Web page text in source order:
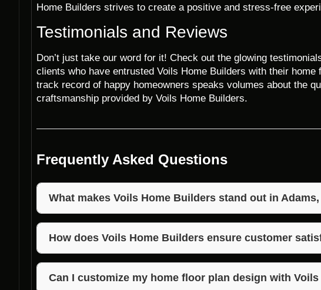
Home Builders strives to create a positive and stress-free
Testimonials and Reviews
Don’t just take our word for it! Check out the glowing
clients who have entrusted Voils Home Builders with their home
track record of happy homeowners speaks volumes about the
craftsmanship provided by Voils Home Builders.
Frequently Asked Questions
What makes Voils Home Builders stand out in
Voils Home Builders stands out in Adams, Indiana due to their
affordability, and customer satisfaction. With a focus on
they deliver personalized home floor plan designs that exceed
How does Voils Home Builders ensure customer
Voils Home Builders prioritizes customer satisfaction by
attention to detail, and timely project completion. They value
Can I customize my home floor plan design with